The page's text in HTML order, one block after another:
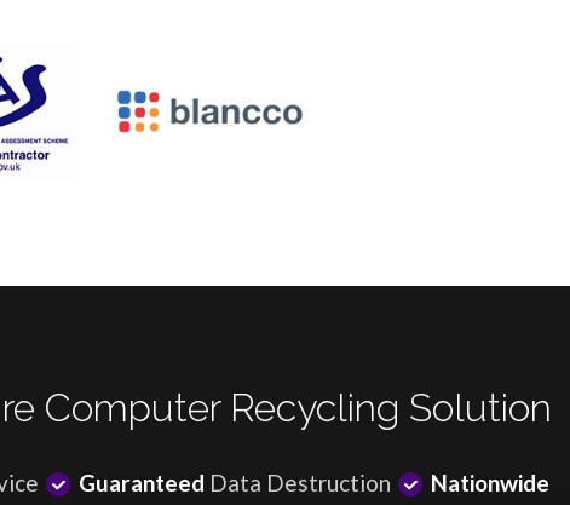
Computer Recycling Solution
Guaranteed Data Destruction Nationwide